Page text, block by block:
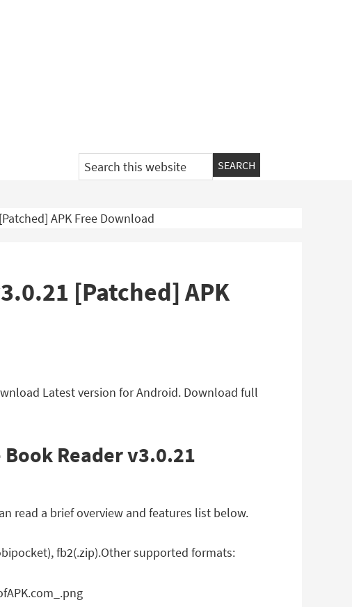
Search
this
APK Free Download
[Patched] APK
Latest version for Android. Download full
Reader v3.0.21
read a brief overview and features list below.
fb2(.zip).Other supported formats: